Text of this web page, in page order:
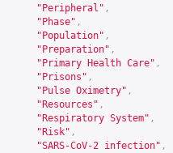
"Peripheral" ,
"Phase" ,
"Population" ,
"Preparation" ,
"Primary Health Care" ,
"Prisons" ,
"Pulse Oximetry" ,
"Resources" ,
"Respiratory System" ,
"Risk" ,
"SARS-CoV-2 infection" ,